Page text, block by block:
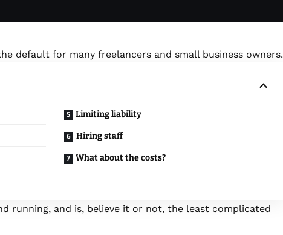
default for many freelancers and small business owners.
Limiting liability
Hiring staff
What about the costs?
running, and is, believe it or not, the least complicated